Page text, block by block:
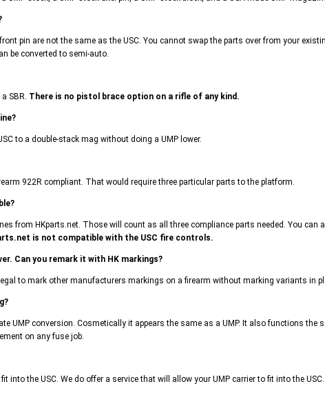
pin are not the same as the USC. You cannot swap the parts over from your
be converted to semi-auto.
SBR. There is no pistol brace option on a rifle of any kind.
to a double-stack mag without doing a UMP lower.
922R compliant. That would require three particular parts to the platform.
from HKparts.net. Those will count as all three compliance parts needed. You can
is not compatible with the USC fire controls.
Can you remark it with HK markings?
to mark other manufacturers markings on a firearm without marking variants in
UMP conversion. Cosmetically it appears the same as a UMP. It also functions the
on any fuse job.
into the USC. We do offer a service that will allow your UMP carrier to fit into the USC.